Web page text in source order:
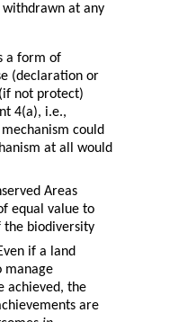
withdrawn at any
a form of
(declaration or
not protect)
4(a), i.e.,
could
at all would
Areas
equal value to
the biodiversity
if a land
manage
achieved, the
are